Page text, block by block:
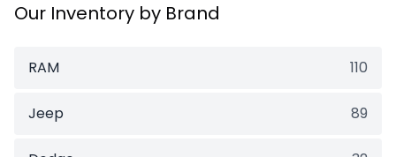
Our Inventory by Brand
RAM 110
Jeep 89